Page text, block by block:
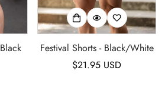
Festival Shorts - Black/White
Regular
$21.95 USD